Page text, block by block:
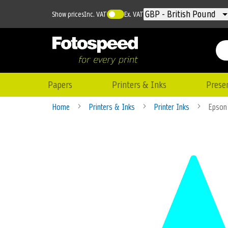
Currency
GBP - British Pound
Show pricesInc. VAT Ex. VAT
Papers Printers & Inks
Home Printers & Inks Printer Inks